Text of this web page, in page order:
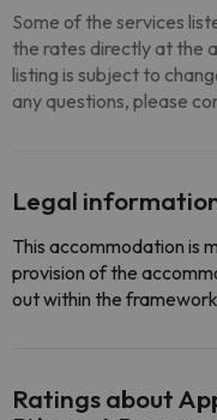
Some of the services
the rates directly at the
listing is subject to
any questions, please
Legal
This accommodation is
provision of the
out within the
Ratings about